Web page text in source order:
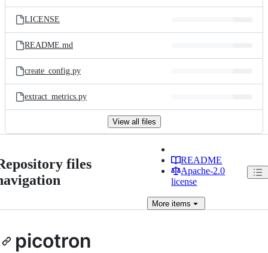
LICENSE
README.md
create_config.py
extract_metrics.py
View all files
files
README
Apache-2.0
license
More items
picotron